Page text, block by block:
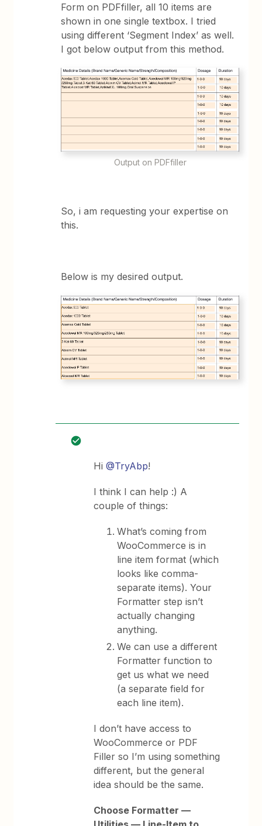
Form on PDFfiller, all 10 items are
shown in one single textbox. I tried
using different ‘Segment Index’ as well.
I got below output from this method.
Output on PDFfiller
So, i am requesting your expertise on
this.
Below is my desired output.
Hi@TryAbp!
I think I can help :) A
couple of things:
What’s coming from
WooCommerce is in
line item format (which
looks like comma-
separate items). Your
Formatter step isn’t
actually changing
anything.
We can use a different
Formatter function to
get us what we need
(a separate field for
each line item).
I don’t have access to
WooCommerce or PDF
Filler so I’m using something
different, but the general
idea should be the same.
Choose Formatter —